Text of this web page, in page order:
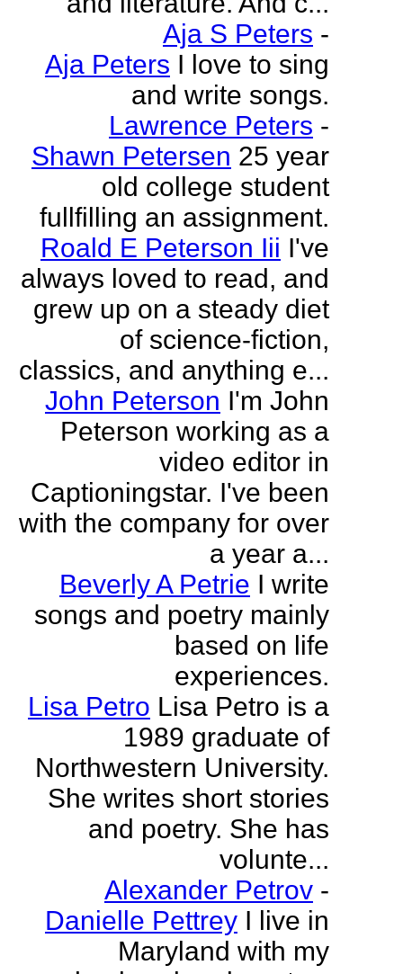
Aja S Peters -
Aja Peters I love to sing
and write songs.
Lawrence Peters -
Shawn Petersen 25 year
old college student
fullfilling an assignment.
Roald E Peterson Iii I've
always loved to read, and
grew up on a steady diet
of science-fiction,
classics, and anything e...
John Peterson I'm John
Peterson working as a
video editor in
Captioningstar. I've been
with the company for over
a year a...
Beverly A Petrie I write
songs and poetry mainly
based on life
experiences.
Lisa Petro Lisa Petro is a
1989 graduate of
Northwestern University.
She writes short stories
and poetry. She has
volunte...
Alexander Petrov -
Danielle Pettrey I live in
Maryland with my